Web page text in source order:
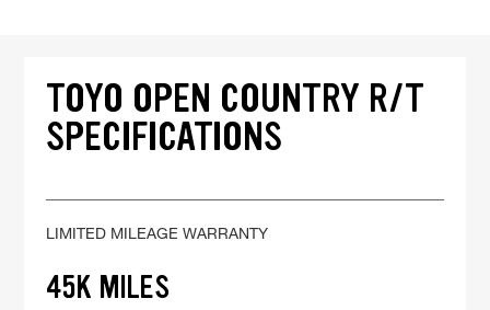
TOYO OPEN COUNTRY R/T
SPECIFICATIONS
LIMITED MILEAGE WARRANTY
45K MILES